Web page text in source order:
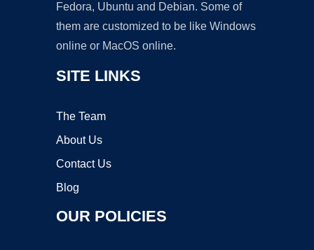
Fedora, Ubuntu and Debian. Some of
them are customized to be like Windows
online or MacOS online.
SITE LINKS
The Team
About Us
Contact Us
Blog
OUR POLICIES